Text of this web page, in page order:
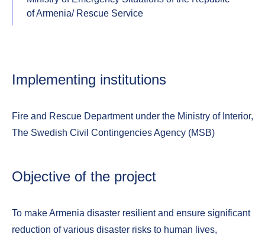
of Armenia/ Rescue Service
Implementing institutions
Fire and Rescue Department under the Ministry of Interior,
The Swedish Civil Contingencies Agency (MSB)
Objective of the project
To make Armenia disaster resilient and ensure significant
reduction of various disaster risks to human lives,